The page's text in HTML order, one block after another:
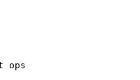
ops